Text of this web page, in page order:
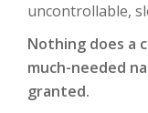
uncontrollable,
Nothing does a
much-needed
granted.